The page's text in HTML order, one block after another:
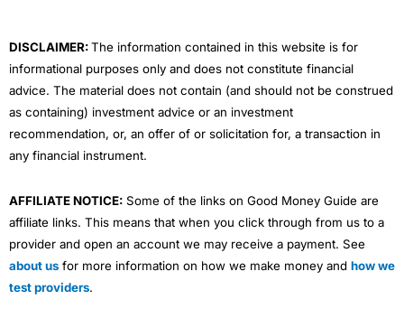
DISCLAIMER:The information contained in this website is for
informational purposes only and does not constitute financial
advice. The material does not contain (and should not be construed
as containing) investment advice or an investment
recommendation, or, an offer of or solicitation for, a transaction in
any financial instrument.
AFFILIATE NOTICE: Some of the links on Good Money Guide are
affiliate links. This means that when you click through from us to a
provider and open an account we may receive a payment. See
about us for more information on how we make money and how we
test providers.